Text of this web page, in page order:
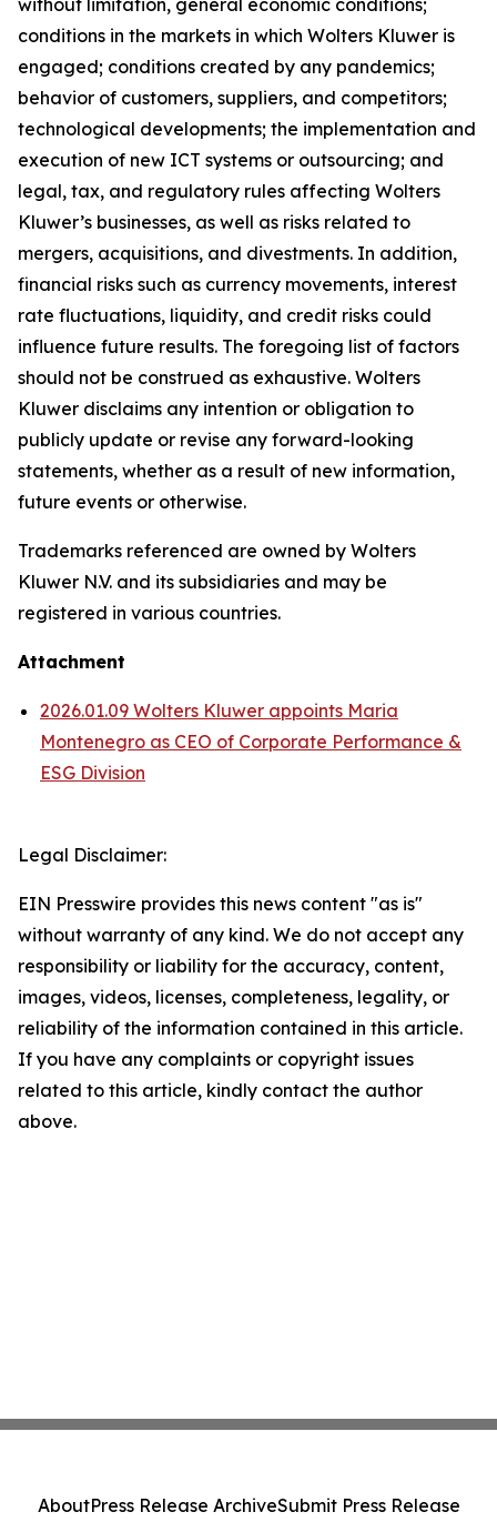
without limitation, general economic conditions;
conditions in the markets in which Wolters Kluwer is
engaged; conditions created by any pandemics;
behavior of customers, suppliers, and competitors;
technological developments; the implementation and
execution of new ICT systems or outsourcing; and
legal, tax, and regulatory rules affecting Wolters
Kluwer’s businesses, as well as risks related to
mergers, acquisitions, and divestments. In addition,
financial risks such as currency movements, interest
rate fluctuations, liquidity, and credit risks could
influence future results. The foregoing list of factors
should not be construed as exhaustive. Wolters
Kluwer disclaims any intention or obligation to
publicly update or revise any forward-looking
statements, whether as a result of new information,
future events or otherwise.
Trademarks referenced are owned by Wolters
Kluwer N.V. and its subsidiaries and may be
registered in various countries.
Attachment
2026.01.09 Wolters Kluwer appoints Maria
Montenegro as CEO of Corporate Performance &
ESG Division
Legal Disclaimer:
EIN Presswire provides this news content "as is"
without warranty of any kind. We do not accept any
responsibility or liability for the accuracy, content,
images, videos, licenses, completeness, legality, or
reliability of the information contained in this article.
If you have any complaints or copyright issues
related to this article, kindly contact the author
above.
AboutPress Release ArchiveSubmit Press Release